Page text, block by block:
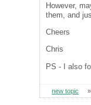
However,
them, and
Cheers
Chris
PS - I also
new topic